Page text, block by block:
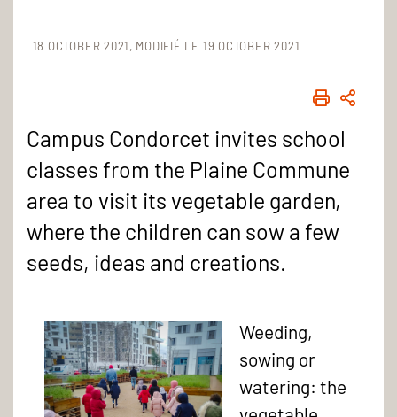
18 OCTOBER 2021 MODIFIÉ LE 19 OCTOBER 2021
PRINT
Campus Condorcet invites school
classes from the Plaine Commune
area to visit its vegetable garden,
where the children can sow a few
seeds, ideas and creations.
Weeding,
sowing or
watering: the